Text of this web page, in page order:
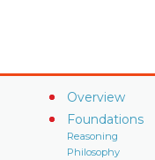
Overview
Foundations
Reasoning
Philosophy